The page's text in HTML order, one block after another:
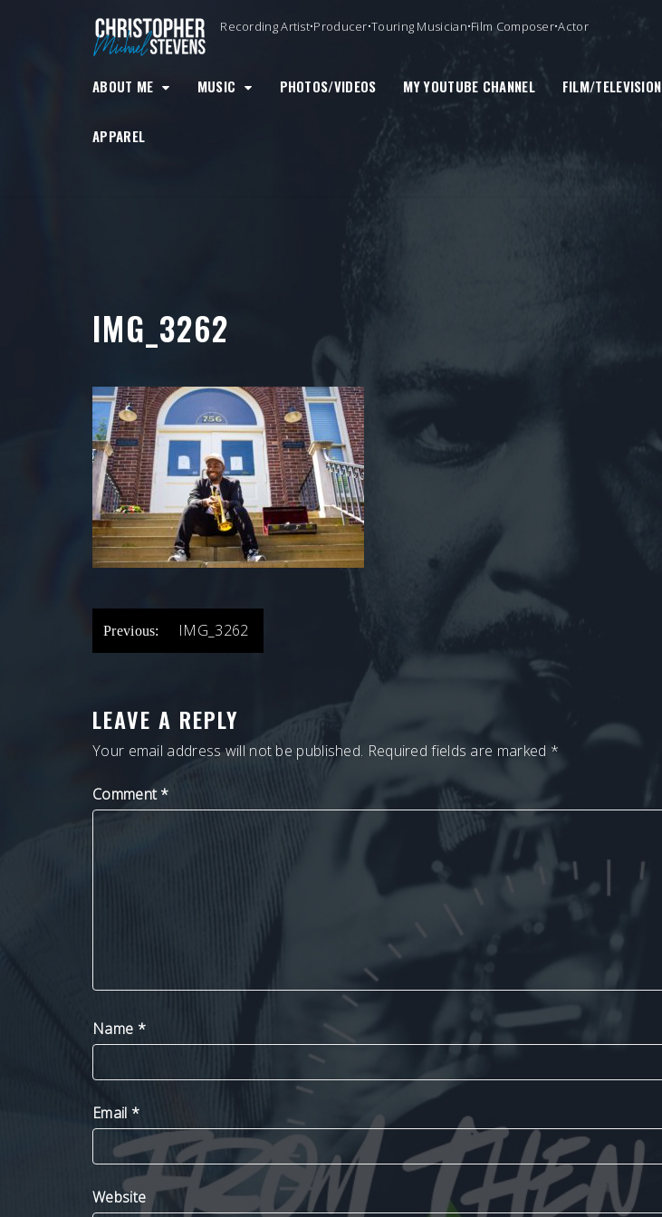
Recording Artist•Producer•Touring Musician•Film Composer•Actor
ABOUT ME MUSIC PHOTOS/VIDEOS MY YOUTUBE CHANNEL FILM/TELEVISION
APPAREL
IMG_3262
POST
NAVIGATION
Previous: IMG_3262
LEAVE A REPLY
Your email address will not be published. Required fields are marked *
Comment*
Name *
Email *
Website